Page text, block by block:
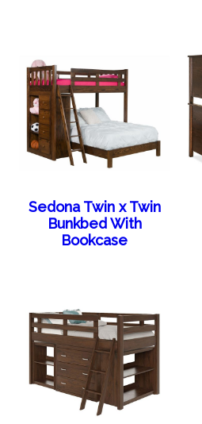
Sedona Twin x Twin
Bunkbed With
Bookcase